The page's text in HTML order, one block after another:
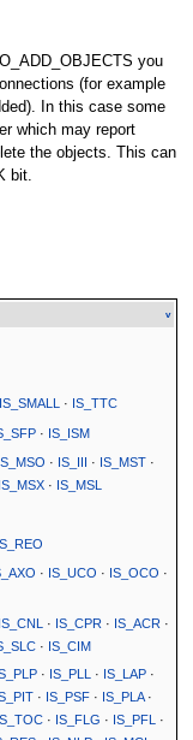
you
(for example
In this case some
which may report
the objects. This can
bit.
v
IS_SMALL · IS_TTC
· IS_ISM
· IS_III · IS_MST ·
IS_MSX · IS_MSL
· IS_UCO · IS_OCO ·
IS_CNL · IS_CPR · IS_ACR ·
· IS_CIM
· IS_PLL · IS_LAP ·
· IS_PSF · IS_PLA·
· IS_FLG · IS_PFL
·